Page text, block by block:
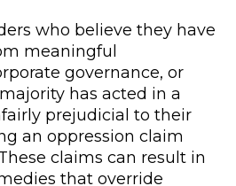
who believe they have
meaningful
governance, or
has acted in a
prejudicial to their
an oppression claim
claims can result in
that override